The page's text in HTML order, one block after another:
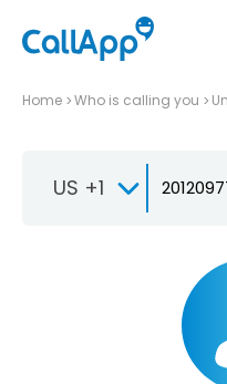
Home Who is calling you
US +1